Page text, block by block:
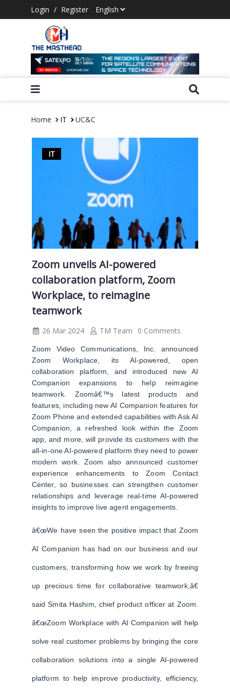
Login / Register
Home IT UC&C
IT
Zoom unveils AI-powered
collaboration platform, Zoom
Workplace, to reimagine
teamwork
26 Mar 2024 TM Team 0 Comments
Zoom Video Communications, Inc. announced
Zoom Workplace, its AI-powered, open
collaboration platform, and introduced new AI
Companion expansions to help reimagine
teamwork. Zoomâ€™s latest products and
features, including new AI Companion features for
Zoom Phone and extended capabilities with Ask AI
Companion, a refreshed look within the Zoom
app, and more, will provide its customers with the
all-in-one AI-powered platform they need to power
modern work. Zoom also announced customer
experience enhancements to Zoom Contact
Center, so businesses can strengthen customer
relationships and leverage real-time AI-powered
insights to improve live agent engagements.
â€œWe have seen the positive impact that Zoom
AI Companion has had on our business and our
customers, transforming how we work by freeing
up precious time for collaborative teamwork,â€
said Smita Hashim, chief product officer at Zoom.
â€œZoom Workplace with AI Companion will help
solve real customer problems by bringing the core
collaboration solutions into a single AI-powered
platform to help improve productivity, efficiency,